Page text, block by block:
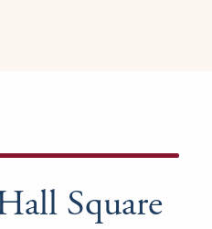
Square